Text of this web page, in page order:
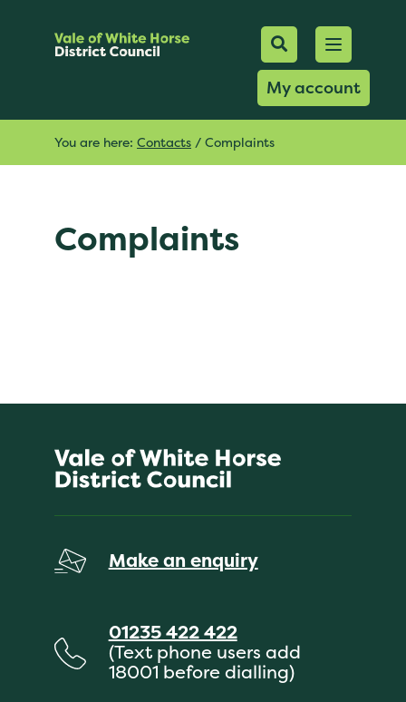
Mobile
Search
My account
Open
You are here: Contacts / Complaints
Complaints
Make an enquiry
01235 422 422
(Text phone users add
18001 before dialling)